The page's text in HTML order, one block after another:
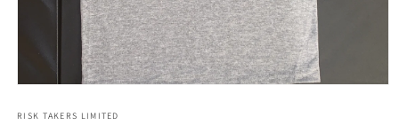
1
RISK TAKERS LIMITED